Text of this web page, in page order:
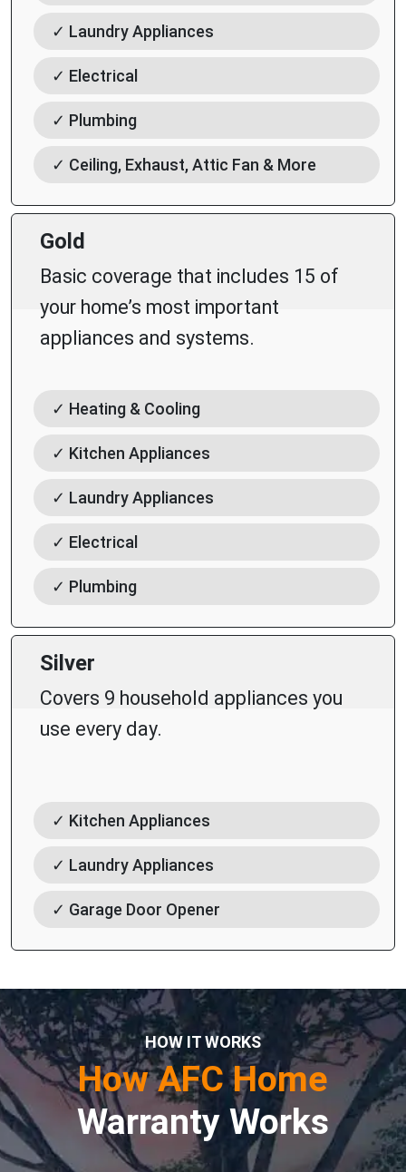
✓ Laundry Appliances
✓ Electrical
✓ Plumbing
✓ Ceiling, Exhaust, Attic Fan & More
Gold
Basic coverage that includes 15 of
your home’s most important
appliances and systems.
✓ Heating & Cooling
✓ Kitchen Appliances
✓ Laundry Appliances
✓ Electrical
✓ Plumbing
Silver
Covers 9 household appliances you
use every day.
✓ Kitchen Appliances
✓ Laundry Appliances
✓ Garage Door Opener
HOW IT WORKS
How AFC Home
Warranty Works